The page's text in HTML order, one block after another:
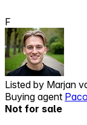
F
Listed by Marjan
Buying agent
Not for sale